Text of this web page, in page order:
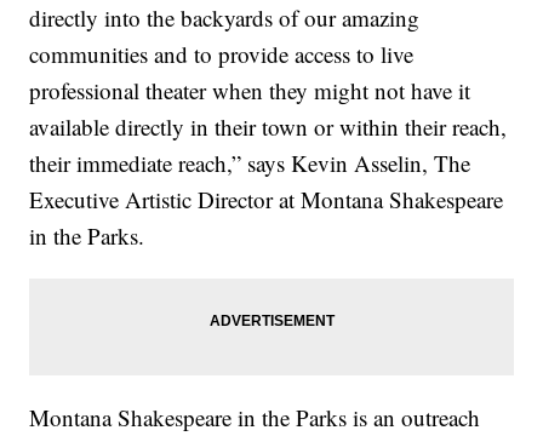
directly into the backyards of our amazing
communities and to provide access to live
professional theater when they might not have it
available directly in their town or within their reach,
their immediate reach,” says Kevin Asselin, The
Executive Artistic Director at Montana Shakespeare
in the Parks.
Montana Shakespeare in the Parks is an outreach